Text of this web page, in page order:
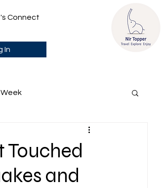
Connect
In
Touched
and